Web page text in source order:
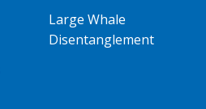
Large Whale
Disentanglement